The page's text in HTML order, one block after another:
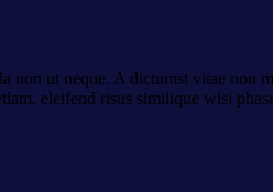
ut neque. A dictumst vitae non
eleifend risus similique wisi